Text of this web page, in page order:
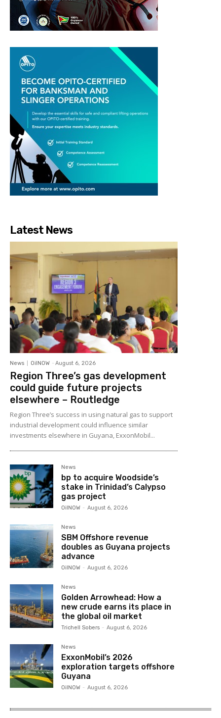
Latest News
News OilNOW - August 6, 2026
Region Three’s gas development
could guide future projects
elsewhere – Routledge
Region Three’s success in using natural gas to support
industrial development could influence similar
investments elsewhere in Guyana, ExxonMobil...
News
bp to acquire Woodside’s
stake in Trinidad’s Calypso
gas project
OilNOW - August 6, 2026
News
SBM Offshore revenue
doubles as Guyana projects
advance
OilNOW - August 6, 2026
News
Golden Arrowhead: How a
new crude earns its place in
the global oil market
Trichell Sobers - August 6, 2026
News
ExxonMobil’s 2026
exploration targets offshore
Guyana
OilNOW - August 6, 2026